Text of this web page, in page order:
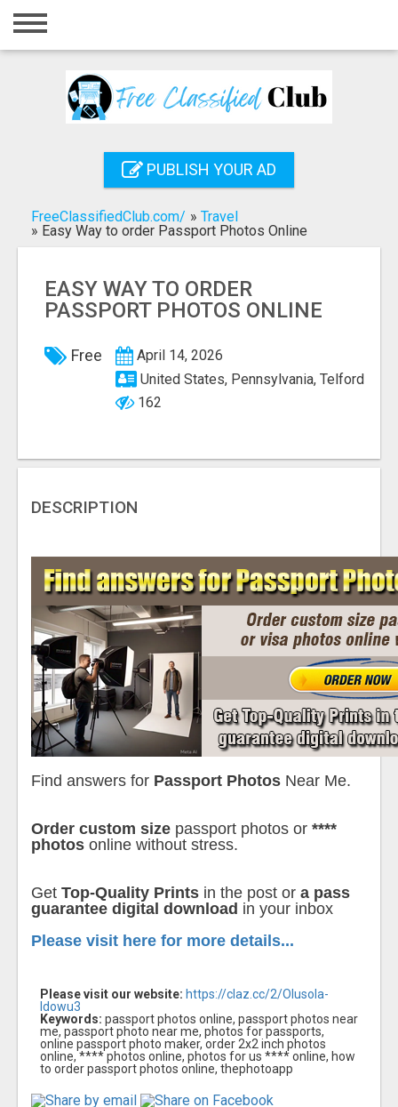
Home
Registration
Search
PUBLISH YOUR AD
FreeClassifiedClub.com/ » Travel
» Easy Way to order Passport Photos Online
EASY WAY TO ORDER
PASSPORT PHOTOS ONLINE
Free
April 14, 2026
United States, Pennsylvania, Telford
162
DESCRIPTION
Find answers for Passport Photos Near Me.
Order custom size passport photos or ****
photos online without stress.
Get Top-Quality Prints in the post or a pass
guarantee digital download in your inbox
Please visit here for more details...
Please visit our website: https://claz.cc/2/Olusola-
Idowu3
Keywords: passport photos online, passport photos near
me, passport photo near me, photos for passports,
online passport photo maker, order 2x2 inch photos
online, **** photos online, photos for us **** online, how
to order passport photos online, thephotoapp